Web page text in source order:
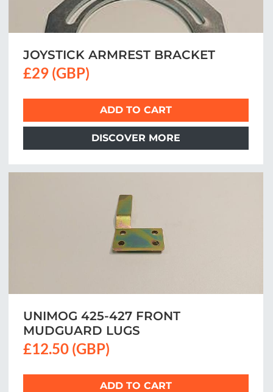
JOYSTICK ARMREST BRACKET
£29 (GBP)
ADD TO CART
DISCOVER MORE
UNIMOG 425-427 FRONT
MUDGUARD LUGS
£12.50 (GBP)
ADD TO CART